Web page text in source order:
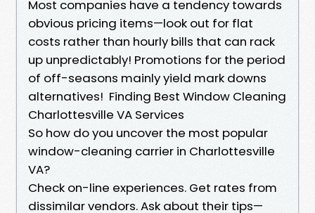
Most companies have a tendency towards
obvious pricing items—look out for flat
costs rather than hourly bills that can rack
up unpredictably! Promotions for the period
of off-seasons mainly yield mark downs
alternatives! Finding Best Window Cleaning
Charlottesville VA Services
So how do you uncover the most popular
window-cleaning carrier in Charlottesville
VA?
Check on-line experiences. Get rates from
dissimilar vendors. Ask about their tips—